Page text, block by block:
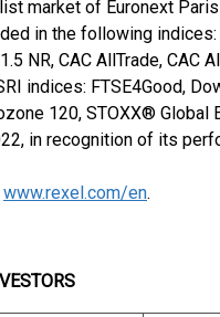
market of Euronext
in the following indices:
NR, CAC AllTrade,
indices: FTSE4Good,
120, STOXX® Global
in recognition of its
www.rexel.com/en.